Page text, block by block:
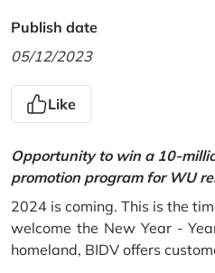
Publish date
05/12/2023
Like
Opportunity to win a 10-
promotion program for WU
2024 is coming. This is the
welcome the New Year -
homeland, BIDV offers